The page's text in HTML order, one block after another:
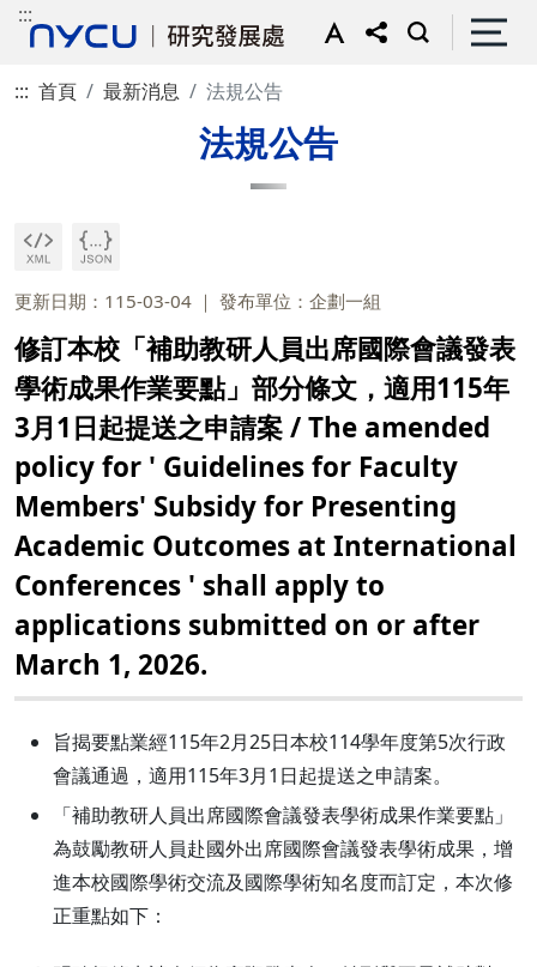
:::
::: 首頁 最新消息 法規公告
法規公告
更新日期：115-03-04 發布單位：企劃一組
修訂本校「補助教研人員出席國際會議發表
學術成果作業要點」部分條文，適用115年
3月1日起提送之申請案 / The amended
policy for ' Guidelines for Faculty
Members' Subsidy for Presenting
Academic Outcomes at International
Conferences ' shall apply to
applications submitted on or after
March 1, 2026.
旨揭要點業經115年2月25日本校114學年度第5次行政
會議通過，適用115年3月1日起提送之申請案。
「補助教研人員出席國際會議發表學術成果作業要點」
為鼓勵教研人員赴國外出席國際會議發表學術成果，增
進本校國際學術交流及國際學術知名度而訂定，本次修
正重點如下：